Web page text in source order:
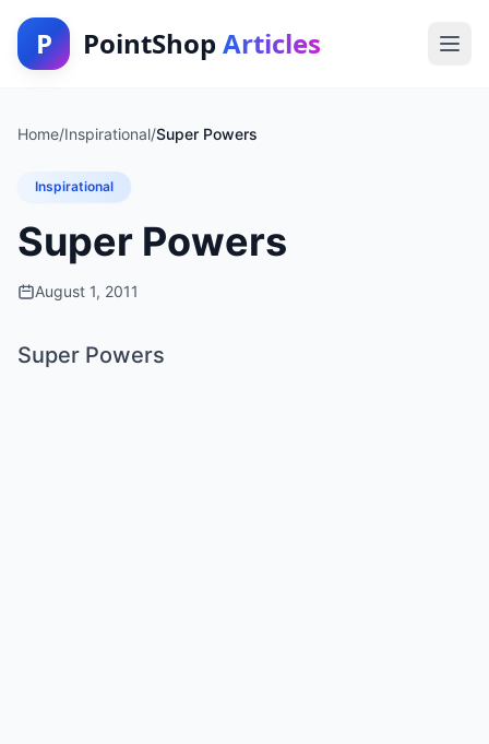
P PointShop Articles
Home/Inspirational/Super Powers
Inspirational
Super Powers
August 1, 2011
Super Powers